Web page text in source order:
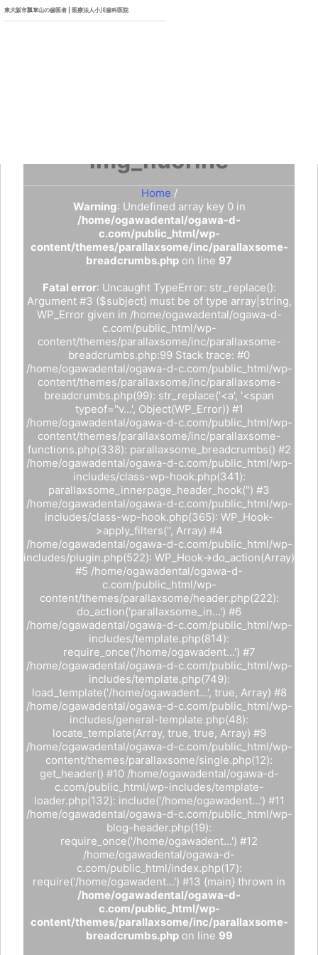
東大阪市瓢箪山の歯医者 | 医療法人小川歯科医院
img_fluorine
Home /
Warning: Undefined array key 0 in
/home/ogawadental/ogawa-d-
c.com/public_html/wp-
content/themes/parallaxsome/inc/parallaxsome-
breadcrumbs.php on line 97
Fatal error: Uncaught TypeError: str_replace():
Argument #3 ($subject) must be of type array|string,
WP_Error given in /home/ogawadental/ogawa-d-
c.com/public_html/wp-
content/themes/parallaxsome/inc/parallaxsome-
breadcrumbs.php:99 Stack trace: #0
/home/ogawadental/ogawa-d-c.com/public_html/wp-
content/themes/parallaxsome/inc/parallaxsome-
breadcrumbs.php(99): str_replace('<a', '<span
typeof="v...', Object(WP_Error)) #1
/home/ogawadental/ogawa-d-c.com/public_html/wp-
content/themes/parallaxsome/inc/parallaxsome-
functions.php(338): parallaxsome_breadcrumbs() #2
/home/ogawadental/ogawa-d-c.com/public_html/wp-
includes/class-wp-hook.php(341):
parallaxsome_innerpage_header_hook('') #3
/home/ogawadental/ogawa-d-c.com/public_html/wp-
includes/class-wp-hook.php(365): WP_Hook-
>apply_filters('', Array) #4
/home/ogawadental/ogawa-d-c.com/public_html/wp-
includes/plugin.php(522): WP_Hook->do_action(Array)
#5 /home/ogawadental/ogawa-d-
c.com/public_html/wp-
content/themes/parallaxsome/header.php(222):
do_action('parallaxsome_in...') #6
/home/ogawadental/ogawa-d-c.com/public_html/wp-
includes/template.php(814):
require_once('/home/ogawadent...') #7
/home/ogawadental/ogawa-d-c.com/public_html/wp-
includes/template.php(749):
load_template('/home/ogawadent...', true, Array) #8
/home/ogawadental/ogawa-d-c.com/public_html/wp-
includes/general-template.php(48):
locate_template(Array, true, true, Array) #9
/home/ogawadental/ogawa-d-c.com/public_html/wp-
content/themes/parallaxsome/single.php(12):
get_header() #10 /home/ogawadental/ogawa-d-
c.com/public_html/wp-includes/template-
loader.php(132): include('/home/ogawadent...') #11
/home/ogawadental/ogawa-d-c.com/public_html/wp-
blog-header.php(19):
require_once('/home/ogawadent...') #12
/home/ogawadental/ogawa-d-
c.com/public_html/index.php(17):
require('/home/ogawadent...') #13 {main} thrown in
/home/ogawadental/ogawa-d-
c.com/public_html/wp-
content/themes/parallaxsome/inc/parallaxsome-
breadcrumbs.phpon line 99